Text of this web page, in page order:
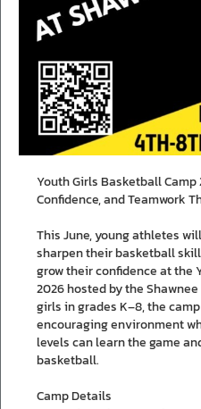
Youth Girls Basketball
Confidence, and Teamwork
This June, young athletes
sharpen their basketball
grow their confidence at the
2026 hosted by the
girls in grades K–8, the
encouraging environment
levels can learn the game
basketball.
Camp Details